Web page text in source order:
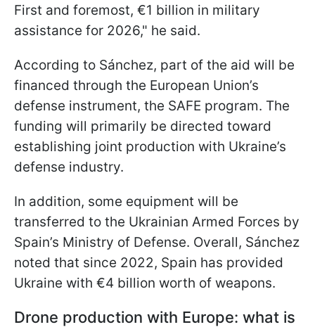
First and foremost, €1 billion in military
assistance for 2026," he said.
According to Sánchez, part of the aid will be
financed through the European Union’s
defense instrument, the SAFE program. The
funding will primarily be directed toward
establishing joint production with Ukraine’s
defense industry.
In addition, some equipment will be
transferred to the Ukrainian Armed Forces by
Spain’s Ministry of Defense. Overall, Sánchez
noted that since 2022, Spain has provided
Ukraine with €4 billion worth of weapons.
Drone production with Europe: what is